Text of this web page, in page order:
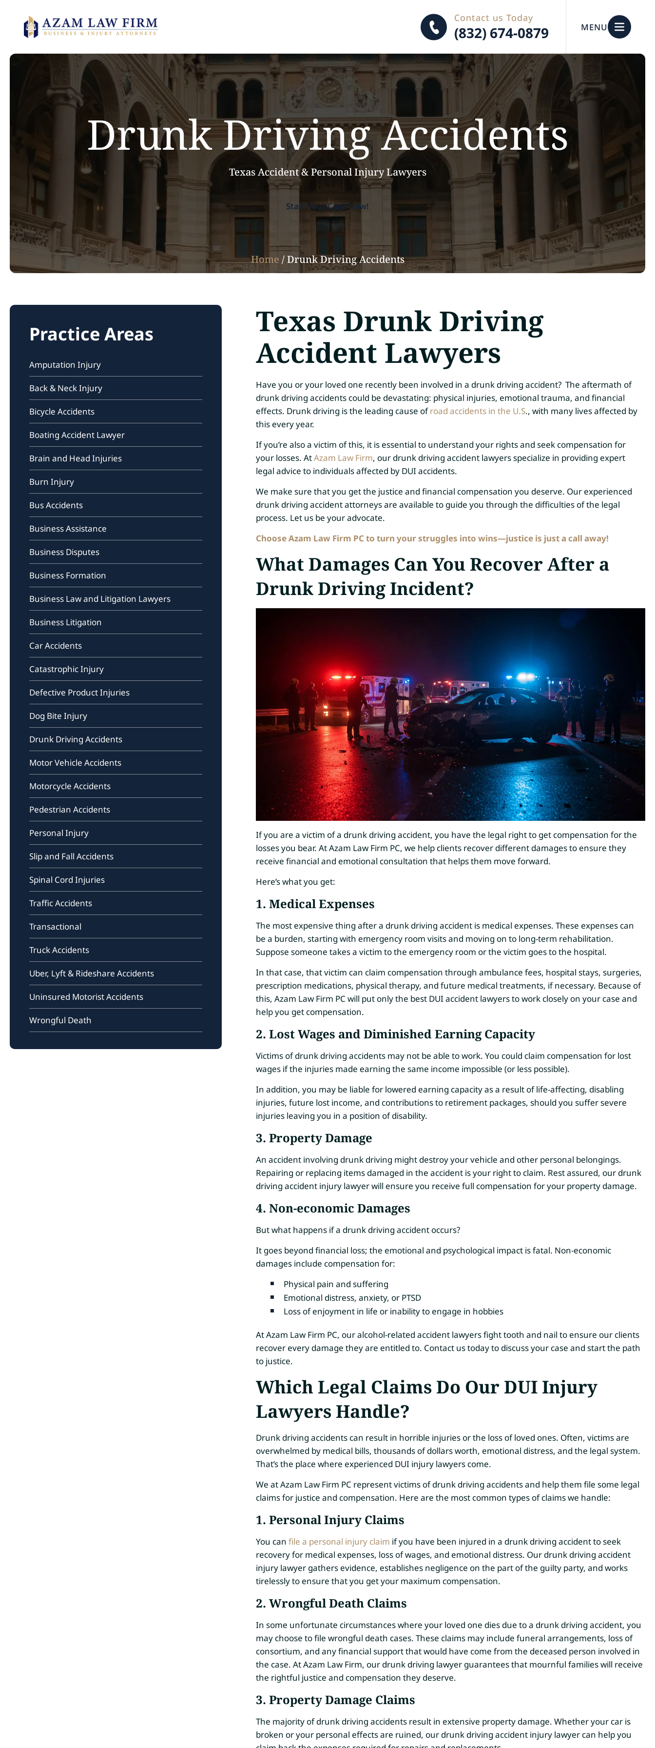
Contact us Today
(832) 674-0879 MENU
Drunk Driving Accidents
Texas Accident & Personal Injury Lawyers
Start Your Case Now!
Home /Drunk Driving Accidents
Practice Areas
Amputation Injury
Back & Neck Injury
Bicycle Accidents
Boating Accident Lawyer
Brain and Head Injuries
Burn Injury
Bus Accidents
Business Assistance
Business Disputes
Business Formation
Business Law and Litigation Lawyers
Business Litigation
Car Accidents
Catastrophic Injury
Defective Product Injuries
Dog Bite Injury
Drunk Driving Accidents
Motor Vehicle Accidents
Motorcycle Accidents
Pedestrian Accidents
Personal Injury
Slip and Fall Accidents
Spinal Cord Injuries
Traffic Accidents
Transactional
Truck Accidents
Uber, Lyft & Rideshare Accidents
Uninsured Motorist Accidents
Wrongful Death
Texas Drunk Driving
Accident Lawyers
Have you or your loved one recently been involved in a drunk driving accident? The aftermath of
drunk driving accidents could be devastating: physical injuries, emotional trauma, and financial
effects. Drunk driving is the leading cause ofroad accidents in the U.S., with many lives affected by
this every year.
If you’re also a victim of this, it is essential to understand your rights and seek compensation for
your losses. AtAzam Law Firm, our drunk driving accident lawyers specialize in providing expert
legal advice to individuals affected by DUI accidents.
We make sure that you get the justice and financial compensation you deserve. Our experienced
drunk driving accident attorneys are available to guide you through the difficulties of the legal
process. Let us be your advocate.
Choose Azam Law Firm PC to turn your struggles into wins—justice is just a call away!
What Damages Can You Recover After a
Drunk Driving Incident?
If you are a victim of a drunk driving accident, you have the legal right to get compensation for the
losses you bear. At Azam Law Firm PC, we help clients recover different damages to ensure they
receive financial and emotional consultation that helps them move forward.
Here’s what you get:
1. Medical Expenses
The most expensive thing after a drunk driving accident is medical expenses. These expenses can
be a burden, starting with emergency room visits and moving on to long-term rehabilitation.
Suppose someone takes a victim to the emergency room or the victim goes to the hospital.
In that case, that victim can claim compensation through ambulance fees, hospital stays, surgeries,
prescription medications, physical therapy, and future medical treatments, if necessary. Because of
this, Azam Law Firm PC will put only the best DUI accident lawyers to work closely on your case and
help you get compensation.
2. Lost Wages and Diminished Earning Capacity
Victims of drunk driving accidents may not be able to work. You could claim compensation for lost
wages if the injuries made earning the same income impossible (or less possible).
In addition, you may be liable for lowered earning capacity as a result of life-affecting, disabling
injuries, future lost income, and contributions to retirement packages, should you suffer severe
injuries leaving you in a position of disability.
3. Property Damage
An accident involving drunk driving might destroy your vehicle and other personal belongings.
Repairing or replacing items damaged in the accident is your right to claim. Rest assured, our drunk
driving accident injury lawyer will ensure you receive full compensation for your property damage.
4. Non-economic Damages
But what happens if a drunk driving accident occurs?
It goes beyond financial loss; the emotional and psychological impact is fatal. Non-economic
damages include compensation for:
Physical pain and suffering
Emotional distress, anxiety, or PTSD
Loss of enjoyment in life or inability to engage in hobbies
At Azam Law Firm PC, our alcohol-related accident lawyers fight tooth and nail to ensure our clients
recover every damage they are entitled to. Contact us today to discuss your case and start the path
to justice.
Which Legal Claims Do Our DUI Injury
Lawyers Handle?
Drunk driving accidents can result in horrible injuries or the loss of loved ones. Often, victims are
overwhelmed by medical bills, thousands of dollars worth, emotional distress, and the legal system.
That’s the place where experienced DUI injury lawyers come.
We at Azam Law Firm PC represent victims of drunk driving accidents and help them file some legal
claims for justice and compensation. Here are the most common types of claims we handle:
1. Personal Injury Claims
You can file a personal injury claim if you have been injured in a drunk driving accident to seek
recovery for medical expenses, loss of wages, and emotional distress. Our drunk driving accident
injury lawyer gathers evidence, establishes negligence on the part of the guilty party, and works
tirelessly to ensure that you get your maximum compensation.
2. Wrongful Death Claims
In some unfortunate circumstances where your loved one dies due to a drunk driving accident, you
may choose to file wrongful death cases. These claims may include funeral arrangements, loss of
consortium, and any financial support that would have come from the deceased person involved in
the case. At Azam Law Firm, our drunk driving lawyer guarantees that mournful families will receive
the rightful justice and compensation they deserve.
3. Property Damage Claims
The majority of drunk driving accidents result in extensive property damage. Whether your car is
broken or your personal effects are ruined, our drunk driving accident injury lawyer can help you